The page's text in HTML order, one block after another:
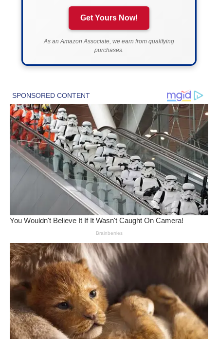
Get Yours Now!
As an Amazon Associate, we earn from qualifying
purchases.